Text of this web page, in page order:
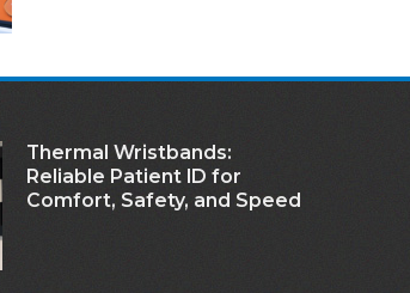
Thermal Wristbands:
Reliable Patient ID for
Comfort, Safety, and Speed